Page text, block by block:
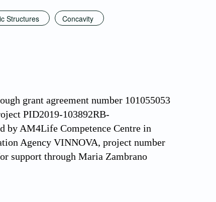
Structures
Concavity
grant agreement number 101055053
PID2019-103892RB-
by AM4Life Competence Centre in
Agency VINNOVA, project number
support through Maria Zambrano